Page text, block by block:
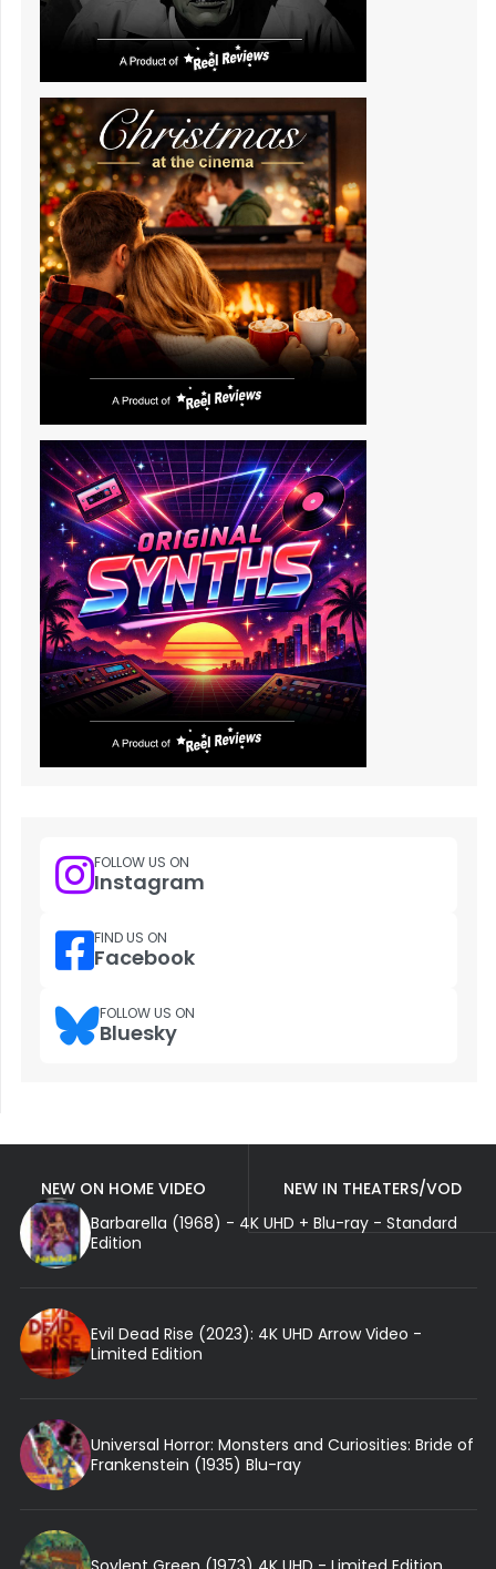
FOLLOW US ON
Instagram
FIND US ON
Facebook
FOLLOW US ON
Bluesky
NEW ON HOME VIDEO
NEW IN THEATERS/VOD
Barbarella (1968) - 4K UHD + Blu-ray - Standard
Edition
Evil Dead Rise (2023): 4K UHD Arrow Video -
Limited Edition
Universal Horror: Monsters and Curiosities: Bride of
Frankenstein (1935) Blu-ray